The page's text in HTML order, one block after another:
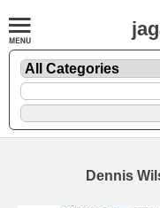
Dennis